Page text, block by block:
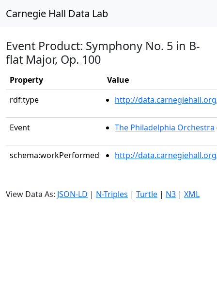
Carnegie Hall Data Lab
Event Product: Symphony No. 5 in B-
flat Major, Op. 100
Property
Value
rdf:type
http://
Event The Philadelphia Orchestra
schema:workPerformed http://
View Data As: JSON-LD | N-Triples | Turtle | N3 | XML